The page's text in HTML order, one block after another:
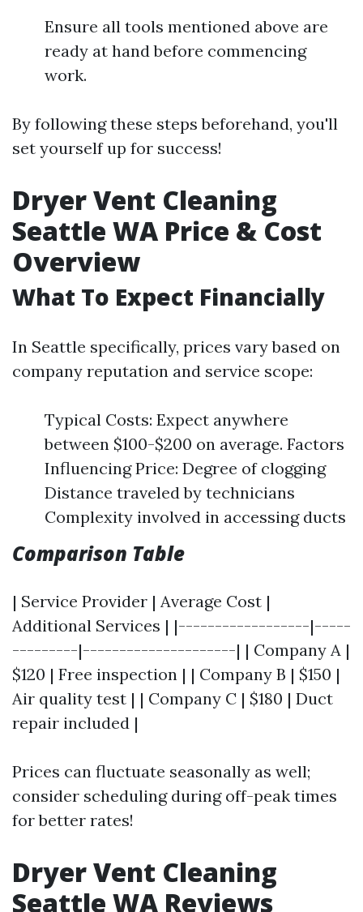
Ensure all tools mentioned above are
ready at hand before commencing
work.
By following these steps beforehand, you'll
set yourself up for success!
Dryer Vent Cleaning
Seattle WA Price & Cost
Overview
What To Expect Financially
In Seattle specifically, prices vary based on
company reputation and service scope:
Typical Costs: Expect anywhere
between $100-$200 on average. Factors
Influencing Price: Degree of clogging
Distance traveled by technicians
Complexity involved in accessing ducts
Comparison Table
| Service Provider | Average Cost |
Additional Services | |------------------|-----
---------|---------------------| | Company A |
$120 | Free inspection | | Company B | $150 |
Air quality test | | Company C | $180 | Duct
repair included |
Prices can fluctuate seasonally as well;
consider scheduling during off-peak times
for better rates!
Dryer Vent Cleaning
Seattle WA Reviews